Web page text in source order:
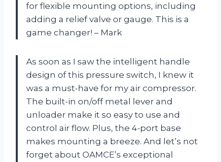
for flexible mounting options, including
adding a relief valve or gauge. This is a
game changer! – Mark
As soon as I saw the intelligent handle
design of this pressure switch, I knew it
was a must-have for my air compressor.
The built-in on/off metal lever and
unloader make it so easy to use and
control air flow. Plus, the 4-port base
makes mounting a breeze. And let’s not
forget about OAMCE’s exceptional